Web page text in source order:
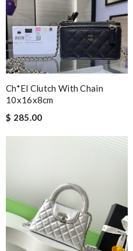
Ch*el Clutch With Chain
10x16x8cm
$ 285.00